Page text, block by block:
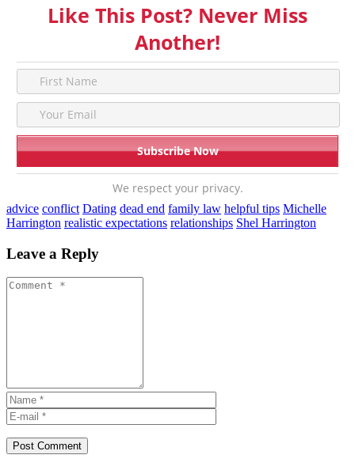
Like This Post? Never Miss
Another!
We respect your privacy.
advice conflict Dating dead end family law helpful tips Michelle
Harrington realistic expectations relationships Shel Harrington
Leave a Reply
Post Comment